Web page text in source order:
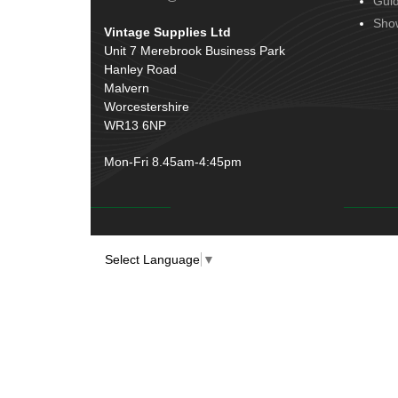
Hinges(3)
Rubber and Sponge
Conduit & End Fittings(21)
Wiring Tools & Accessories
Battery Cable, Terminals, Leads &
Earth Straps
Vintage Supplies Ltd
Unit 7 Merebrook Business Park
Hanley Road
Malvern
Worcestershire
WR13 6NP
Mon-Fri 8.45am-4:45pm
Select Language ▼